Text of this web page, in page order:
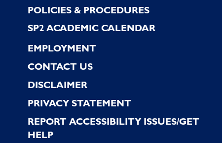
POLICIES & PROCEDURES
SP2 ACADEMIC CALENDAR
EMPLOYMENT
CONTACT US
DISCLAIMER
PRIVACY STATEMENT
REPORT ACCESSIBILITY ISSUES/GET
HELP